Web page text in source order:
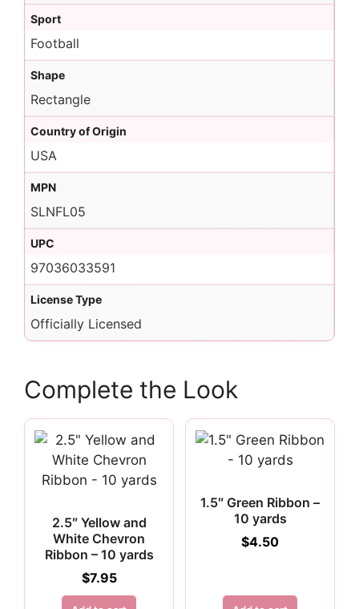
Sport
Football
Shape
Rectangle
Country of Origin
USA
MPN
SLNFL05
UPC
97036033591
License Type
Officially Licensed
Complete the Look
2.5″ Yellow and
White Chevron
Ribbon – 10 yards
$7.95
1.5″ Green Ribbon –
10 yards
$4.50